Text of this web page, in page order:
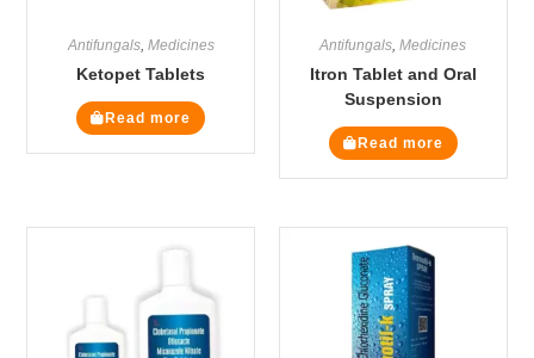
Antifungals, Medicines
Ketopet Tablets
Read more
Antifungals,Medicines
Itron Tablet and Oral
Suspension
Read more